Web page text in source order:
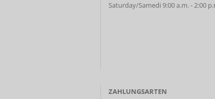
Saturday/Samedi 9:00 a.m. - 2:00
ZAHLUNGSARTEN